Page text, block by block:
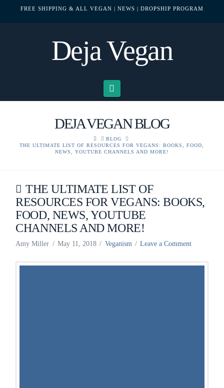
FREE SHIPPING & ALL VEGAN | NEWS | DROPSHIP PROGRAM
Deja Vegan
DEJA VEGAN BLOG
HOMEBLOG
THE ULTIMATE LIST OF RESOURCES FOR VEGANS: BOOKS, FOOD,
NEWS, YOUTUBE CHANNELS AND MORE!
THE ULTIMATE LIST OF
RESOURCES FOR VEGANS: BOOKS,
FOOD, NEWS, YOUTUBE
CHANNELS AND MORE!
Amy Miller May 11, 2018 Veganism Leave a Comment